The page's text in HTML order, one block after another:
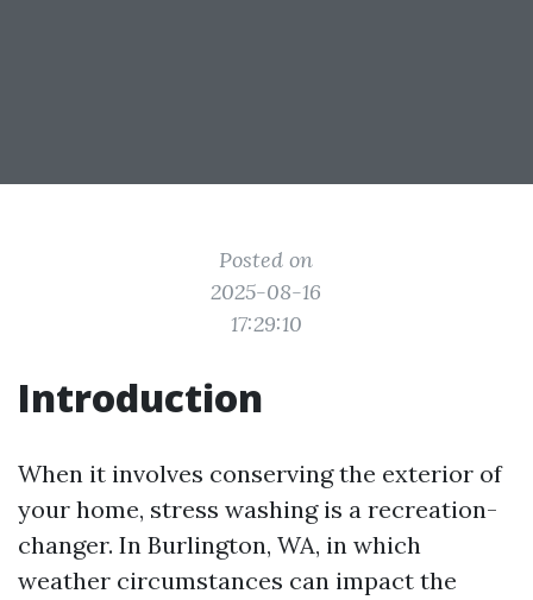
Posted on
2025-08-16
17:29:10
Introduction
When it involves conserving the exterior of
your home, stress washing is a recreation-
changer. In Burlington, WA, in which
weather circumstances can impact the